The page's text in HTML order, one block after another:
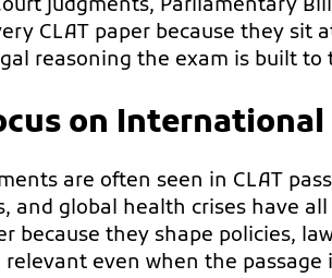
judgments, Parliamentary
CLAT paper because they sit
reasoning the exam is built to
on
are often seen in CLAT
global health crises have
because they shape policies,
even when the passage